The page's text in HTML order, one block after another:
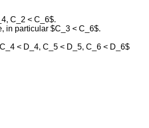
C_2 < C_6$.
in particular $C_3 < C_6$.
< D_4, C_5 < D_5, C_6 < D_6$